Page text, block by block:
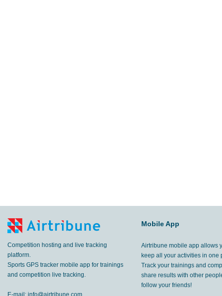
Competition hosting and live tracking
platform.
Sports GPS tracker mobile app for trainings
and competition live tracking.
E-mail: info@airtribune.com
Mobile App
Airtribune mobile app allows
keep all your activities in one
Track your trainings and
share results with other
follow your friends!